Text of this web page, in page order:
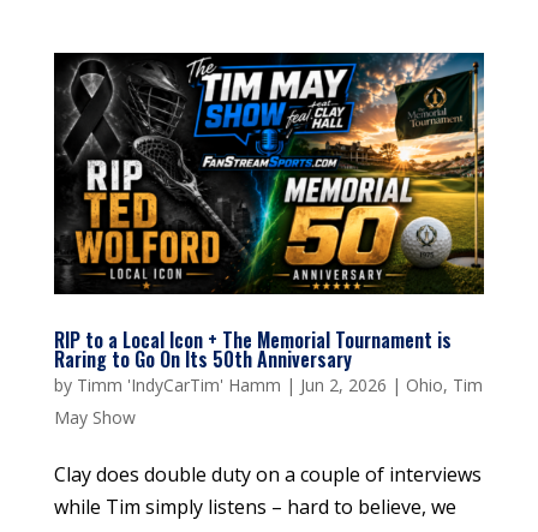
RIP to a Local Icon + The Memorial Tournament is
Raring to Go On Its 50th Anniversary
by Timm 'IndyCarTim' Hamm | Jun 2, 2026 | Ohio, Tim
May Show
Clay does double duty on a couple of interviews
while Tim simply listens – hard to believe, we